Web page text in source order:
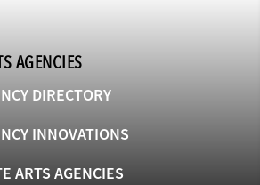
AGENCIES
DIRECTORY
INNOVATIONS
ARTS AGENCIES